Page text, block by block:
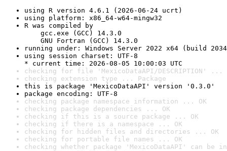
using R version 4.6.1 (2026-06-24 ucrt)
using platform: x86_64-w64-mingw32
R was compiled by
gcc.exe (GCC) 14.3.0
GNU Fortran (GCC) 14.3.0
running under: Windows Server 2022 x64 (build
using session charset: UTF-8
* current time: 2026-08-05 10:00:03 UTC
checking for file 'MexicoDataAPI/DESCRIPTION' ...
checking extension type ... Package
this is package 'MexicoDataAPI' version '0.3.0'
package encoding: UTF-8
checking package namespace information ... OK
checking package dependencies ... OK
checking if this is a source package ... OK
checking if there is a namespace ... OK
checking for hidden files and directories ... OK
checking for portable file names ... OK
checking whether package 'MexicoDataAPI' can be